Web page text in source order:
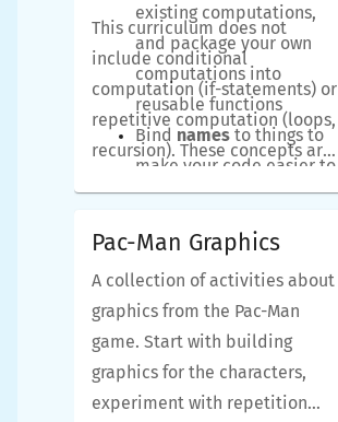
existing computations,
and package your own
computations into
reusable functions
Bind names to things to
make your code easier to
understand
your code to
make it more beautiful
Usetypesto make your
code safer
Uselibrariesof code
written by others, and
start to build your own
This curriculum does not
include conditional
computation (if-statements) or
repetitive computation (loops,
recursion). These concepts are
already know some Python, we
strongly recommend you
complete this curriculum first.
We promise you will learn
quite a few things along the
way.
Pac-Man Graphics
A collection of activities about
graphics from the Pac-Man
game. Start with building
graphics for the characters,
experiment with repetition